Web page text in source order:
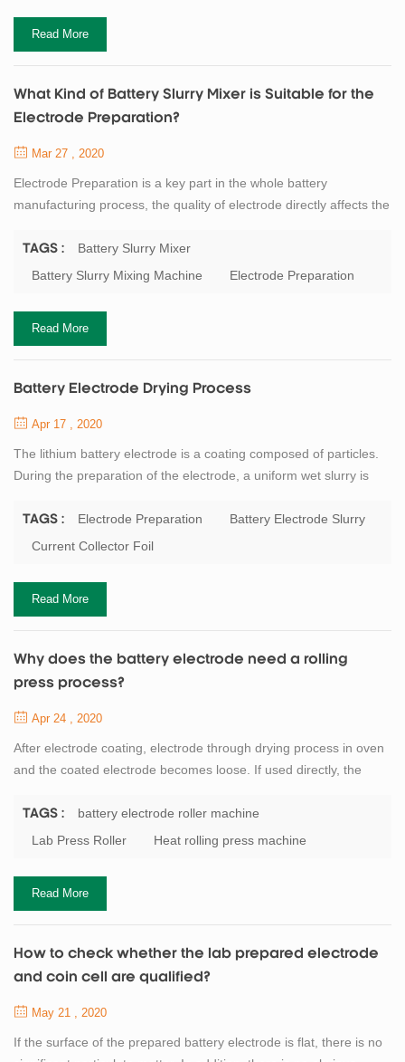
laboratory equipmen...
Read More
What Kind of Battery Slurry Mixer is Suitable for the
Electrode Preparation?
Mar 27 , 2020
Electrode Preparation is a key part in the whole battery
manufacturing process, the quality of electrode directly affects the
high viscosity fluid which is formed by mixing the active materials,
binders, solvents and other powders evenly. This slurry requires a
So...
TAGS :
Battery Slurry Mixer
Battery Slurry Mixing Machine
Electrode Preparation
Read More
Battery Electrode Drying Process
Apr 17 , 2020
The lithium battery electrode is a coating composed of particles.
During the preparation of the electrode, a uniform wet slurry is
the dehumidification coating is removed by drying. Battery binder
or dispersant as well as conductive agent such as carbon black
con...
TAGS : Electrode Preparation
Battery Electrode Slurry
Current Collector Foil
Read More
Why does the battery electrode need a rolling
press process?
Apr 24 , 2020
After electrode coating, electrode through drying process in oven
and the coated electrode becomes loose. If used directly, the
damage after being soaked by electrolyte. The electrode can be
pressed by the battery electrode roller machine. The stability,
were improved, and t...
TAGS :
battery electrode roller machine
Lab Press Roller
Heat rolling press machine
Read More
How to check whether the lab prepared electrode
and coin cell are qualified?
May 21 , 2020
If the surface of the prepared battery electrode is flat, there is no